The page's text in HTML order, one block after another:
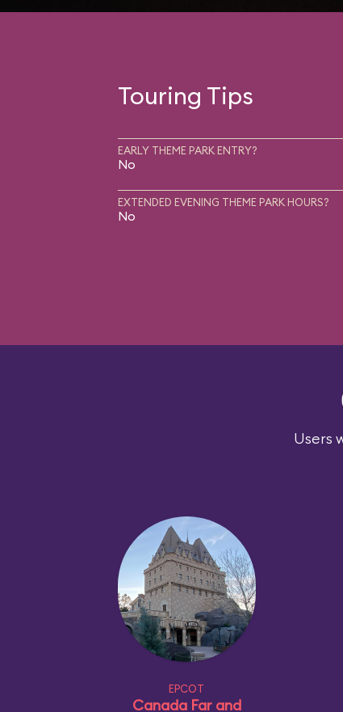
Touring Tips
EARLY THEME PARK ENTRY?
No
EXTENDED EVENING THEME PARK HOURS?
No
Users
EPCOT
Canada Far and